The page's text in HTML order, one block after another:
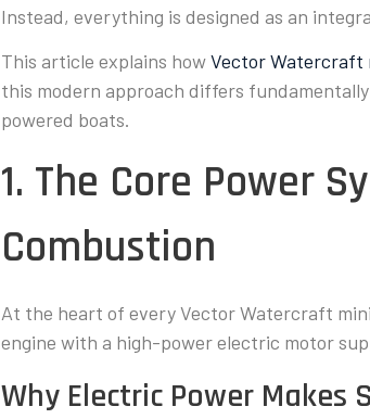
Instead, everything is designed as an
This article explains howVector Watercraft
this modern approach differs
powered boats.
1. The Core Power
Combustion
At the heart of every Vector Watercraft
engine with a high-power electric motor
Why Electric Power Makes